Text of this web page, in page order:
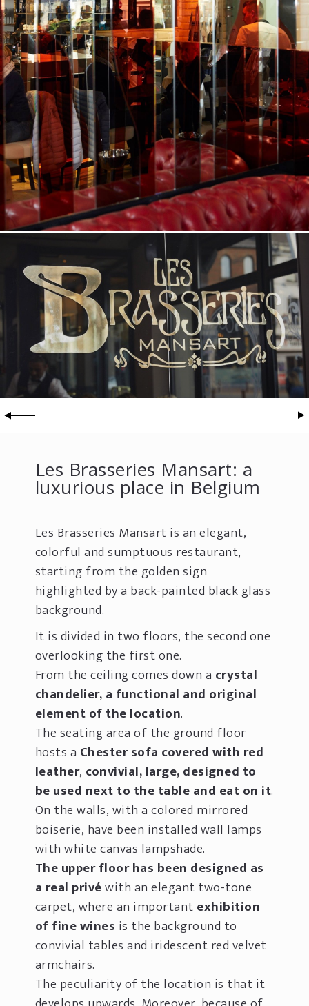
Les Brasseries Mansart: a
luxurious place in Belgium
Les Brasseries Mansart is an elegant,
colorful and sumptuous restaurant,
starting from the golden sign
highlighted by a back-painted black glass
background.
It is divided in two floors, the second one
overlooking the first one.
From the ceiling comes down a crystal
chandelier, a functional and original
element of the location.
The seating area of the ground floor
hosts a Chester sofa covered with red
leather, convivial, large, designed to
be used next to the table and eat on it.
On the walls, with a colored mirrored
boiserie, have been installed wall lamps
with white canvas lampshade.
The upper floor has been designed as
a real privéwith an elegant two-tone
carpet, where an importantexhibition
of fine wines is the background to
convivial tables and iridescent red velvet
armchairs.
The peculiarity of the location is that it